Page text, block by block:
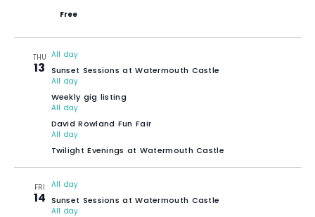
Free
THU
13
All day
Sunset Sessions at Watermouth Castle
All day
Weekly gig listing
All day
David Rowland Fun Fair
All day
Twilight Evenings at Watermouth Castle
FRI
14
All day
Sunset Sessions at Watermouth Castle
All day